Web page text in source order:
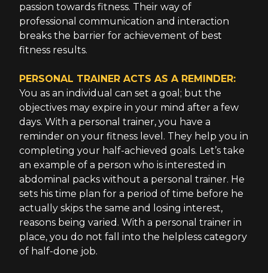
passion towards fitness. Their way of
professional communication and interaction
breaks the barrier for achievement of best
fitness results.
PERSONAL TRAINER ACTS AS A REMINDER:
You as an individual can set a goal; but the
objectives may expire in your mind after a few
days. With a personal trainer, you have a
reminder on your fitness level. They help you in
completing your half-achieved goals. Let’s take
an example of a person who is interested in
abdominal packs without a personal trainer. He
sets his time plan for a period of time before he
actually skips the same and losing interest,
reasons being varied. With a personal trainer in
place, you do not fall into the helpless category
of half-done job.